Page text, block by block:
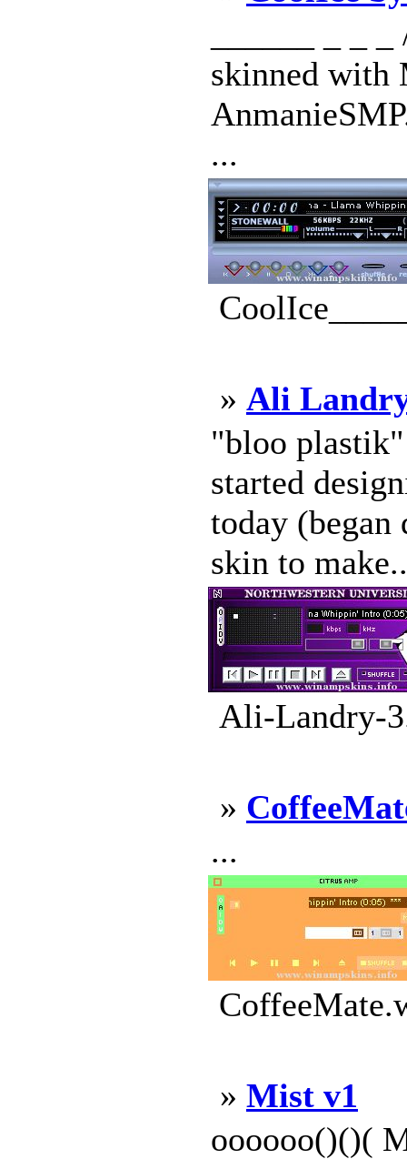
______ _ _
skinned with
...
» Ali
"bloo plastik"
started
today
skin to
Ali-Landry-
»
...
» Mist v1
oooooo()()(